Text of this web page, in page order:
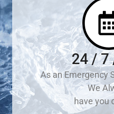
24 / 7
As an Emergency
We
have you